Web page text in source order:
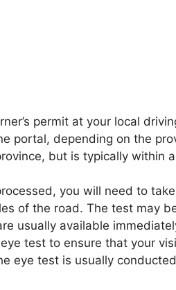
permit at your local
portal, depending on the
but is typically within
you will need to
of the road. The test may
usually available
test to ensure that your
eye test is usually